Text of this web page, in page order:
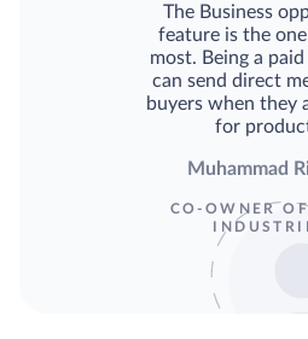
The Business
feature is the
most. Being a paid
can send direct
buyers when they
for
Muhammad
CO-OWNER